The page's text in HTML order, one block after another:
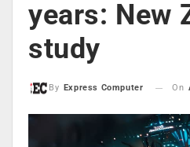
years: New
study
By Express Computer On